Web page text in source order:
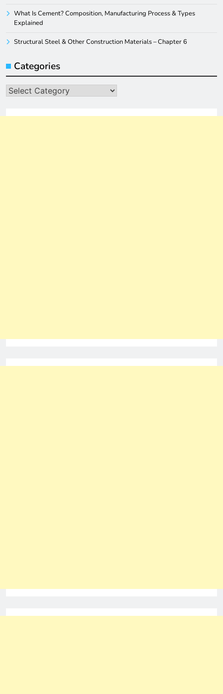
What Is Cement? Composition, Manufacturing Process & Types
Explained
Structural Steel & Other Construction Materials – Chapter 6
Categories
Categories